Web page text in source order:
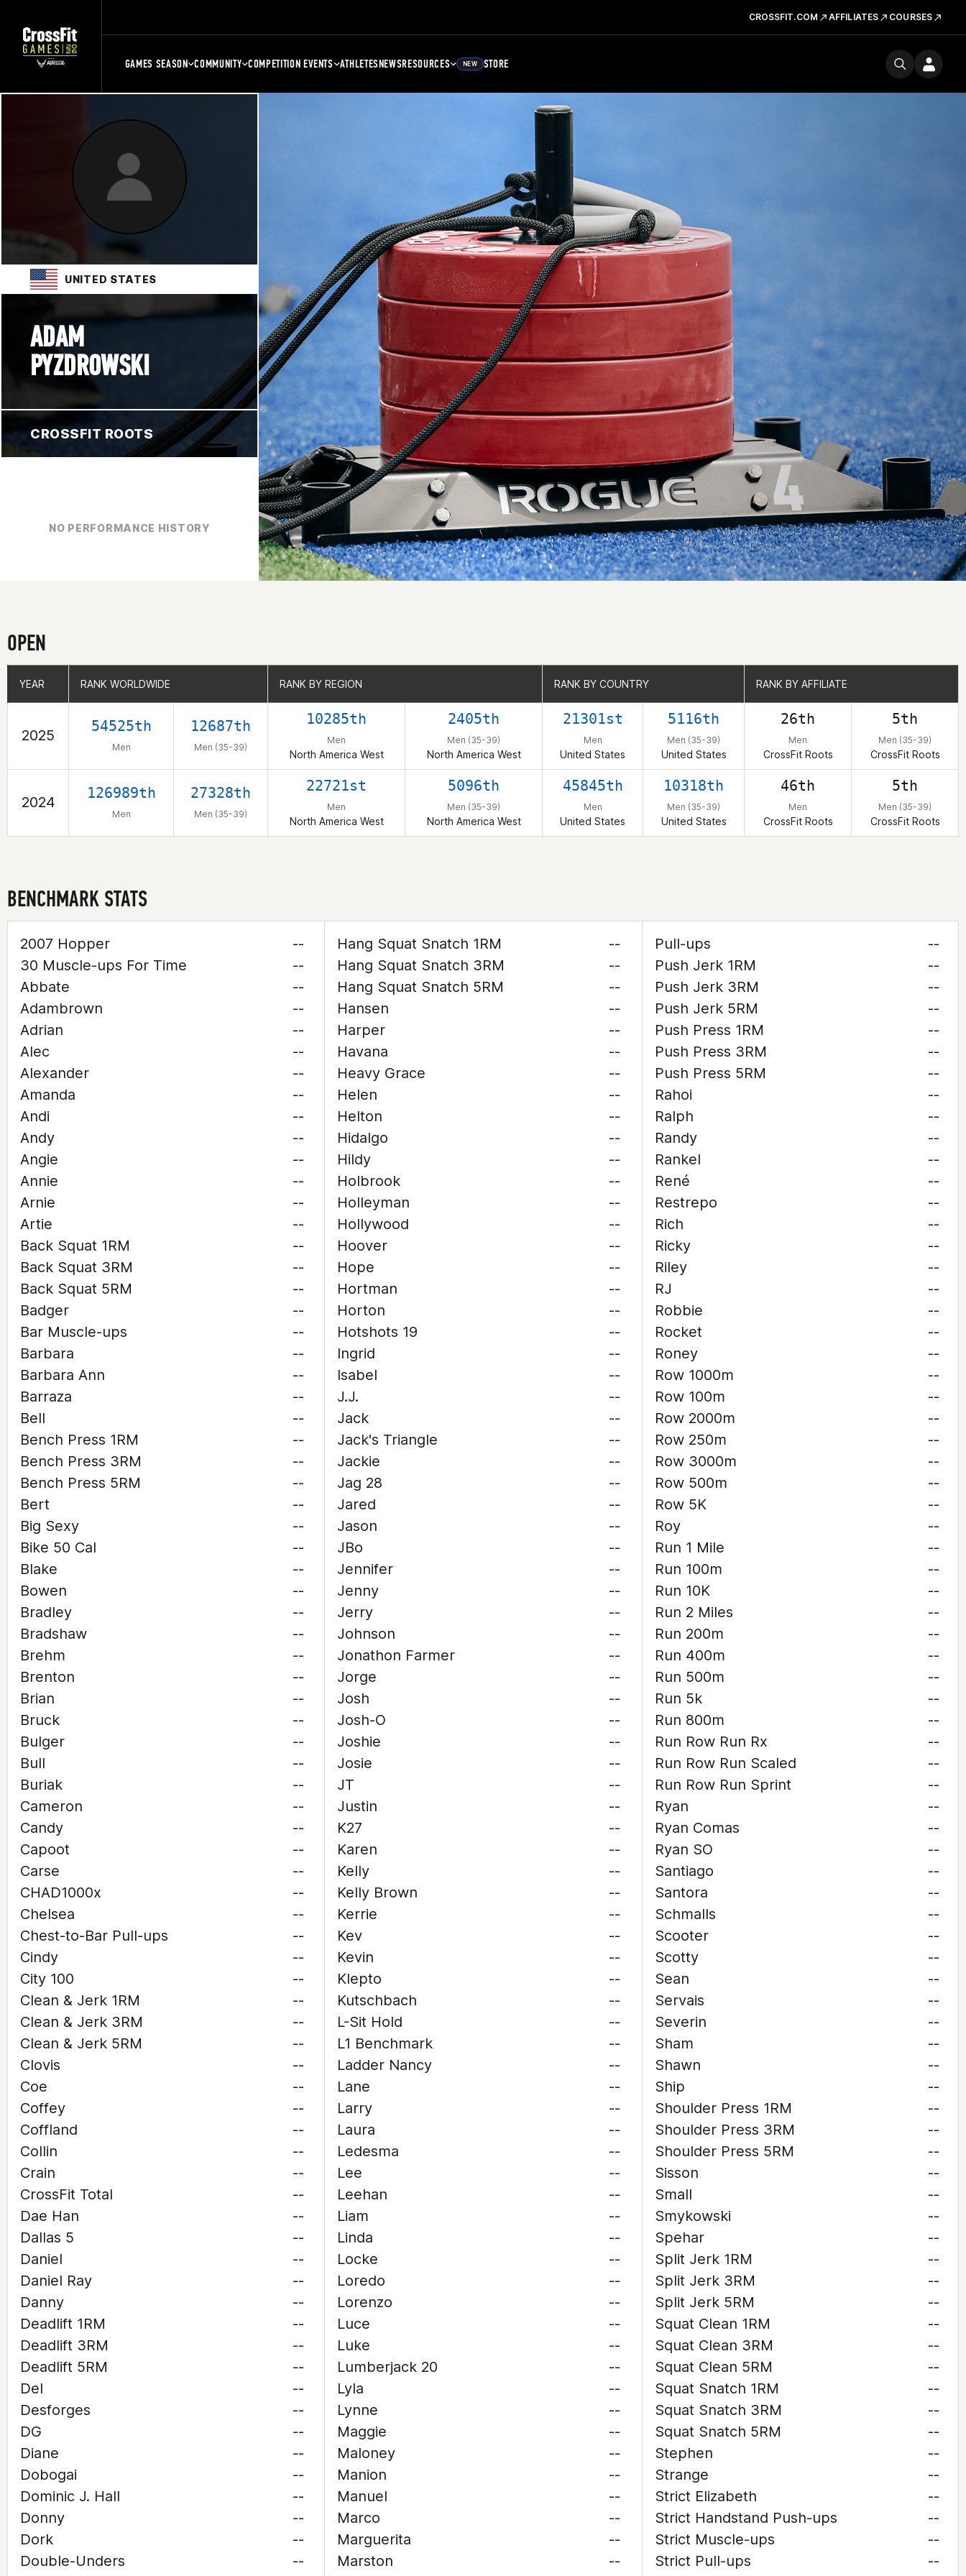
CROSSFIT.COM AFFILIATES COURSES
GAMES SEASON COMMUNITY COMPETITION EVENTS ATHLETESNEWSRESOURCES NEW STORE
UNITED STATES
ADAM
PYZDROWSKI
CROSSFIT ROOTS
NO PERFORMANCE HISTORY
OPEN
YEAR RANK WORLDWIDE RANK BY REGION RANK BY COUNTRY RANK BY AFFILIATE
2025
54525th
Men
12687th
Men (35-39)
10285th
Men
North America West
2405th
Men (35-39)
North America West
21301st
Men
United States
5116th
Men (35-39)
United States
26th
Men
CrossFit Roots
5th
Men (35-39)
CrossFit Roots
2024
126989th
Men
27328th
Men (35-39)
22721st
Men
North America West
5096th
Men (35-39)
North America West
45845th
Men
United States
10318th
Men (35-39)
United States
46th
Men
CrossFit Roots
5th
Men (35-39)
CrossFit Roots
YEAR RANK WORLDWIDE RANK BY REGION RANK BY COUNTRY RANK BY AFFILIATE
BENCHMARK STATS
2007 Hopper
--
30 Muscle-ups For Time
--
Abbate
--
Adambrown
--
Adrian
--
Alec
--
Alexander
--
Amanda
--
Andi
--
Andy
--
Angie
--
Annie
--
Arnie
--
Artie
--
Back Squat 1RM
--
Back Squat 3RM
--
Back Squat 5RM
--
Badger
--
Bar Muscle-ups
--
Barbara
--
Barbara Ann
--
Barraza
--
Bell
--
Bench Press 1RM
--
Bench Press 3RM
--
Bench Press 5RM
--
Bert
--
Big Sexy
--
Bike 50 Cal
--
Blake
--
Bowen
--
Bradley
--
Bradshaw
--
Brehm
--
Brenton
--
Brian
--
Bruck
--
Bulger
--
Bull
--
Buriak
--
Cameron
--
Candy
--
Capoot
--
Carse
--
CHAD1000x
--
Chelsea
--
Chest-to-Bar Pull-ups
--
Cindy
--
City 100
--
Clean & Jerk 1RM
--
Clean & Jerk 3RM
--
Clean & Jerk 5RM
--
Clovis
--
Coe
--
Coffey
--
Coffland
--
Collin
--
Crain
--
CrossFit Total
--
Dae Han
--
Dallas 5
--
Daniel
--
Daniel Ray
--
Danny
--
Deadlift 1RM
--
Deadlift 3RM
--
Deadlift 5RM
--
Del
--
Desforges
--
DG
--
Diane
--
Dobogai
--
Dominic J. Hall
--
Donny
--
Dork
--
Double-Unders
--
Hang Squat Snatch 1RM
--
Hang Squat Snatch 3RM
--
Hang Squat Snatch 5RM
--
Hansen
--
Harper
--
Havana
--
Heavy Grace
--
Helen
--
Helton
--
Hidalgo
--
Hildy
--
Holbrook
--
Holleyman
--
Hollywood
--
Hoover
--
Hope
--
Hortman
--
Horton
--
Hotshots 19
--
Ingrid
--
Isabel
--
J.J.
--
Jack
--
Jack's Triangle
--
Jackie
--
Jag 28
--
Jared
--
Jason
--
JBo
--
Jennifer
--
Jenny
--
Jerry
--
Johnson
--
Jonathon Farmer
--
Jorge
--
Josh
--
Josh-O
--
Joshie
--
Josie
--
JT
--
Justin
--
K27
--
Karen
--
Kelly
--
Kelly Brown
--
Kerrie
--
Kev
--
Kevin
--
Klepto
--
Kutschbach
--
L-Sit Hold
--
L1 Benchmark
--
Ladder Nancy
--
Lane
--
Larry
--
Laura
--
Ledesma
--
Lee
--
Leehan
--
Liam
--
Linda
--
Locke
--
Loredo
--
Lorenzo
--
Luce
--
Luke
--
Lumberjack 20
--
Lyla
--
Lynne
--
Maggie
--
Maloney
--
Manion
--
Manuel
--
Marco
--
Marguerita
--
Marston
--
Pull-ups
--
Push Jerk 1RM
--
Push Jerk 3RM
--
Push Jerk 5RM
--
Push Press 1RM
--
Push Press 3RM
--
Push Press 5RM
--
Rahoi
--
Ralph
--
Randy
--
Rankel
--
René
--
Restrepo
--
Rich
--
Ricky
--
Riley
--
RJ
--
Robbie
--
Rocket
--
Roney
--
Row 1000m
--
Row 100m
--
Row 2000m
--
Row 250m
--
Row 3000m
--
Row 500m
--
Row 5K
--
Roy
--
Run 1 Mile
--
Run 100m
--
Run 10K
--
Run 2 Miles
--
Run 200m
--
Run 400m
--
Run 500m
--
Run 5k
--
Run 800m
--
Run Row Run Rx
--
Run Row Run Scaled
--
Run Row Run Sprint
--
Ryan
--
Ryan Comas
--
Ryan SO
--
Santiago
--
Santora
--
Schmalls
--
Scooter
--
Scotty
--
Sean
--
Servais
--
Severin
--
Sham
--
Shawn
--
Ship
--
Shoulder Press 1RM
--
Shoulder Press 3RM
--
Shoulder Press 5RM
--
Sisson
--
Small
--
Smykowski
--
Spehar
--
Split Jerk 1RM
--
Split Jerk 3RM
--
Split Jerk 5RM
--
Squat Clean 1RM
--
Squat Clean 3RM
--
Squat Clean 5RM
--
Squat Snatch 1RM
--
Squat Snatch 3RM
--
Squat Snatch 5RM
--
Stephen
--
Strange
--
Strict Elizabeth
--
Strict Handstand Push-ups
--
Strict Muscle-ups
--
Strict Pull-ups
--